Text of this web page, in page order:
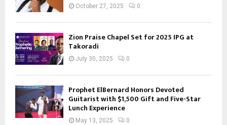
October 27, 2025 0
Zion Praise Chapel Set for 2025 IPG at
Takoradi
July 30, 2025 0
Prophet ElBernard Honors Devoted
Guitarist with $1,500 Gift and Five-Star
Lunch Experience
May 13, 2025 0